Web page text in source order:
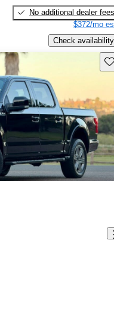
No additional dealer fees
$372/mo
Check availability